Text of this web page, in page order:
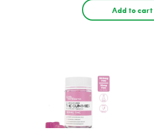
Add to cart